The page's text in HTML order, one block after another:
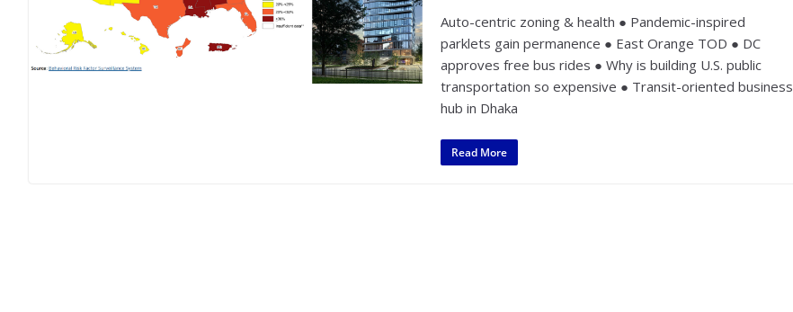
Auto-centric zoning & health ● Pandemic-inspired
parklets gain permanence ● East Orange TOD ● DC
approves free bus rides ● Why is building U.S. public
transportation so expensive ● Transit-oriented business
hub in Dhaka
Read More